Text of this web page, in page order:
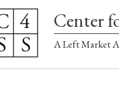
Center
A Left Market